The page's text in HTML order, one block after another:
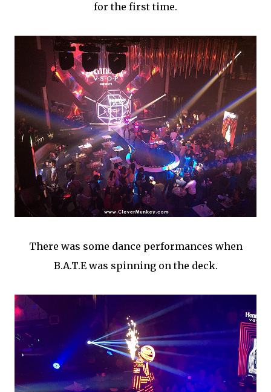
for the first time.
There was some dance performances when
B.A.T.E was spinning on the deck.